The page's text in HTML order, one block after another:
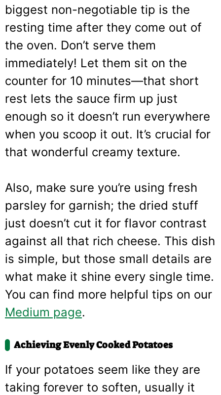
biggest non-negotiable tip is the
resting time after they come out of
the oven. Don’t serve them
immediately! Let them sit on the
counter for 10 minutes—that short
rest lets the sauce firm up just
enough so it doesn’t run everywhere
when you scoop it out. It’s crucial for
that wonderful creamy texture.
Also, make sure you’re using fresh
parsley for garnish; the dried stuff
just doesn’t cut it for flavor contrast
against all that rich cheese. This dish
is simple, but those small details are
what make it shine every single time.
You can find more helpful tips on our
Medium page.
Achieving Evenly Cooked Potatoes
If your potatoes seem like they are
taking forever to soften, usually it